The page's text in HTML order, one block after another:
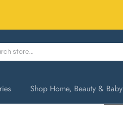
Shop Home, Beauty & Baby